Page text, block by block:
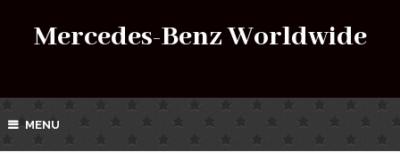
Mercedes-Benz Worldwide
MENU